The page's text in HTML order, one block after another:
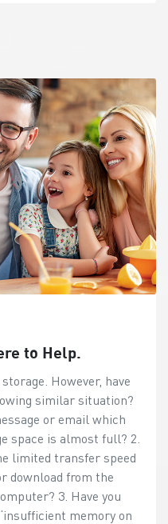
to Help.
However, have
similar situation?
or email which
space is almost full? 2.
limited transfer speed
download from the
3. Have you
memory on